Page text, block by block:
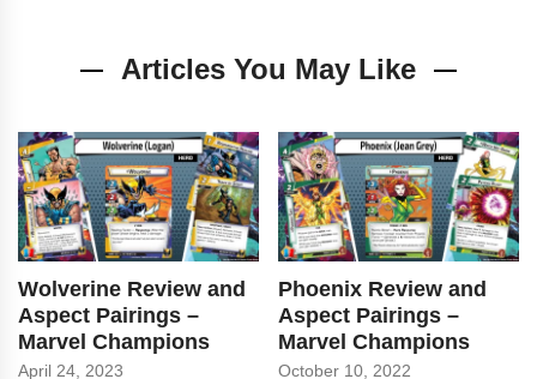
Articles You May Like
Wolverine Review and
Aspect Pairings –
Marvel Champions
April 24, 2023
Phoenix Review and
Aspect Pairings –
Marvel Champions
October 10, 2022